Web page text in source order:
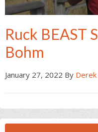
Ruck BEAST
Bohm
January 27, 2022 By Derek